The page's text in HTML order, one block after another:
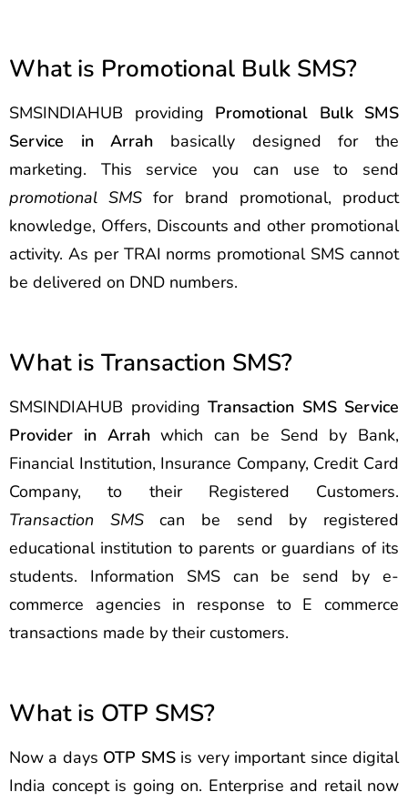
What is Promotional Bulk SMS?
SMSINDIAHUB providing Promotional Bulk SMS
Service in Arrah basically designed for the
marketing. This service you can use to send
promotional SMS for brand promotional, product
knowledge, Offers, Discounts and other promotional
activity. As per TRAI norms promotional SMS cannot
be delivered on DND numbers.
What is Transaction SMS?
SMSINDIAHUB providing Transaction SMS Service
Provider in Arrahwhich can be Send by Bank,
Financial Institution, Insurance Company, Credit Card
Company, to their Registered Customers.
Transaction SMScan be send by registered
educational institution to parents or guardians of its
students. Information SMS can be send by e-
commerce agencies in response to E commerce
transactions made by their customers.
What is OTP SMS?
Now a days OTP SMSis very important since digital
India concept is going on. Enterprise and retail now